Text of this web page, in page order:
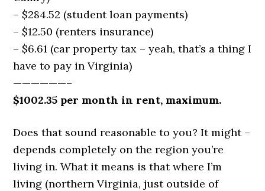
– $284.52 (student loan payments)
– $12.50 (renters insurance)
– $6.61 (car property tax – yeah, that’s a thing I
have to pay in Virginia)
——————–
$1002.35 per month in rent, maximum.
Does that sound reasonable to you? It might –
depends completely on the region you’re
living in. What it means is that where I’m
living (northern Virginia, just outside of